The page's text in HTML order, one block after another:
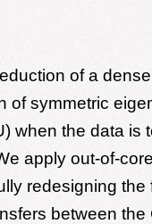
of a
of symmetric
when the data is
apply out-of-
redesigning the
between the